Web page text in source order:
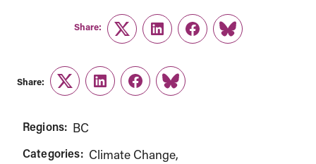
Share:
TwitterLinkedInFacebook
Link
Share:
TwitterLinkedInFacebook
Link
Regions: BC
Categories: Climate Change